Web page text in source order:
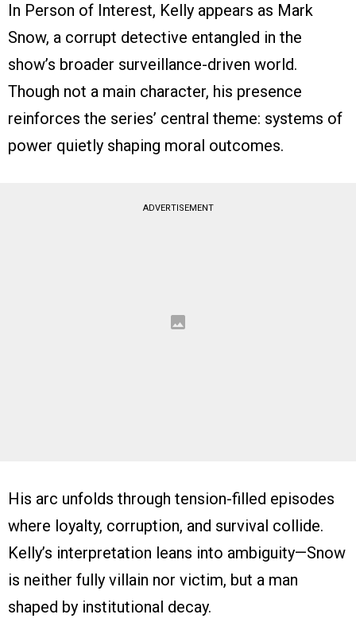
In Person of Interest, Kelly appears as Mark
Snow, a corrupt detective entangled in the
show’s broader surveillance-driven world.
Though not a main character, his presence
reinforces the series’ central theme: systems of
power quietly shaping moral outcomes.
ADVERTISEMENT
His arc unfolds through tension-filled episodes
where loyalty, corruption, and survival collide.
Kelly’s interpretation leans into ambiguity—Snow
is neither fully villain nor victim, but a man
shaped by institutional decay.